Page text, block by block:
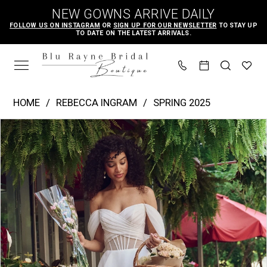
main
content
Navigation
Accessibility
for
visually
autoplay
for
dynamic
NEW GOWNS ARRIVE DAILY
FOLLOW US ON INSTAGRAM OR SIGN UP FOR OUR NEWSLETTER TO STAY UP
TO DATE ON THE LATEST ARRIVALS.
|
Blu
Rayne
Bridal
Boutique
-
Sunny
|
HOME REBECCA INGRAM
SPRING 2025
Products
Views
Carousel
Skip
to
end
PAUSE AUTOPLAY
PREVIOUS SLIDE
NEXT SLIDE
0
1
2
3
4
5
6